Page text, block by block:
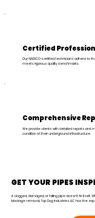
Certified
Our NASSCO-certified technicians adhere to
meets rigorous quality benchmarks.
Comprehensive
We provide clients with detailed reports and
condition of their underground infrastructure.
GET YOUR PIPES
A clogged, damaged, or failing pipe doesn’t fix
blockage removal, Top Dog Industries LLC has the